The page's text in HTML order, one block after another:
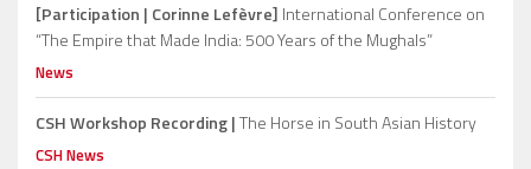
[Participation | Corinne Lefèvre] International Conference on
“The Empire that Made India: 500 Years of the Mughals”
News
CSH Workshop Recording |The Horse in South Asian History
CSH News